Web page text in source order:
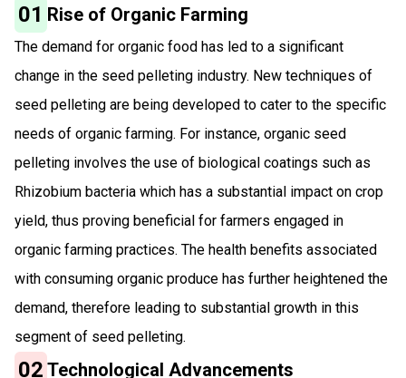
01 Rise of Organic Farming
The demand for organic food has led to a significant
change in the seed pelleting industry. New techniques of
seed pelleting are being developed to cater to the specific
needs of organic farming. For instance, organic seed
pelleting involves the use of biological coatings such as
Rhizobium bacteria which has a substantial impact on crop
yield, thus proving beneficial for farmers engaged in
organic farming practices. The health benefits associated
with consuming organic produce has further heightened the
demand, therefore leading to substantial growth in this
segment of seed pelleting.
02 Technological Advancements